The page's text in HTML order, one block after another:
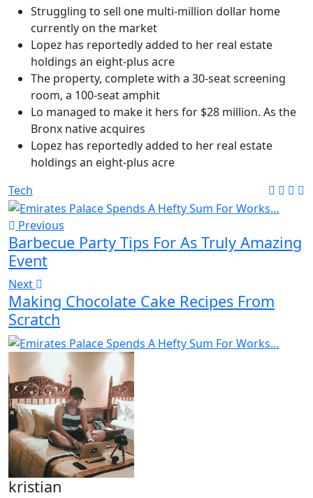
Struggling to sell one multi-million dollar home
currently on the market
Lopez has reportedly added to her real estate
holdings an eight-plus acre
The property, complete with a 30-seat screening
room, a 100-seat amphit
Lo managed to make it hers for $28 million. As the
Bronx native acquires
Lopez has reportedly added to her real estate
holdings an eight-plus acre
Tech
Previous
Barbecue Party Tips For As Truly Amazing
Event
Next
Making Chocolate Cake Recipes From
Scratch
kristian